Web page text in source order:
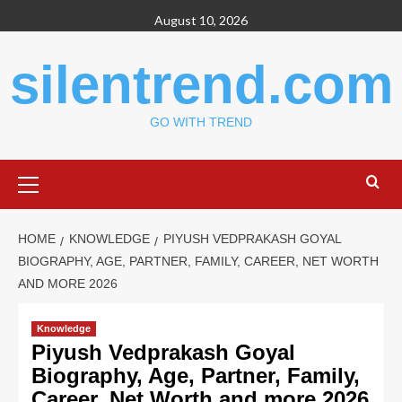
to
August 10, 2026
silentrend.com
GO WITH TREND
Menu
HOME KNOWLEDGE
PIYUSH VEDPRAKASH GOYAL
BIOGRAPHY, AGE, PARTNER, FAMILY, CAREER, NET WORTH
AND MORE 2026
Knowledge
Piyush Vedprakash Goyal
Biography, Age, Partner, Family,